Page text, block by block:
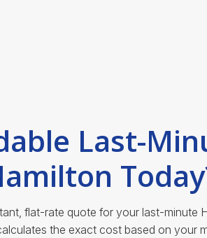
Last-
flat-rate quote for your last-minute
the exact cost based on your